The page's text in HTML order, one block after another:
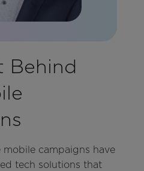
Behind
campaigns have
tech solutions that